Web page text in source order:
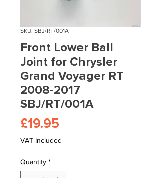
SKU: SBJ/RT/001A
Front Lower Ball
Joint for Chrysler
Grand Voyager RT
2008-2017
SBJ/RT/001A
£19.95
VAT Included
Quantity *